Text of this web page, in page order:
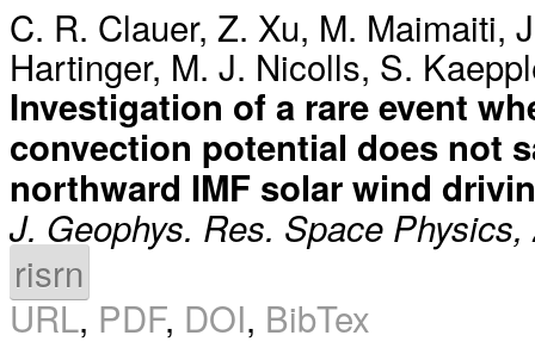
C. R. Clauer, Z. Xu, M. Maimaiti,
Hartinger, M. J. Nicolls, S.
Investigation of a rare event
convection potential does not
northward IMF solar wind
J. Geophys. Res. Space Physics,
risrn
URL, PDF, DOI, BibTex